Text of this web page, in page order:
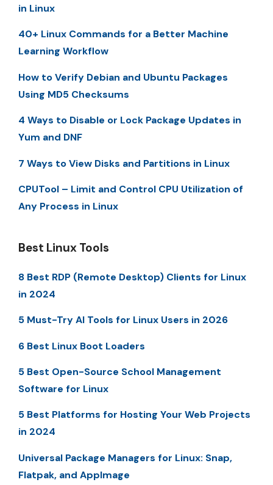
in Linux
40+ Linux Commands for a Better Machine
Learning Workflow
How to Verify Debian and Ubuntu Packages
Using MD5 Checksums
4 Ways to Disable or Lock Package Updates in
Yum and DNF
7 Ways to View Disks and Partitions in Linux
CPUTool – Limit and Control CPU Utilization of
Any Process in Linux
Best Linux Tools
8 Best RDP (Remote Desktop) Clients for Linux
in 2024
5 Must-Try AI Tools for Linux Users in 2026
6 Best Linux Boot Loaders
5 Best Open-Source School Management
Software for Linux
5 Best Platforms for Hosting Your Web Projects
in 2024
Universal Package Managers for Linux: Snap,
Flatpak, and AppImage